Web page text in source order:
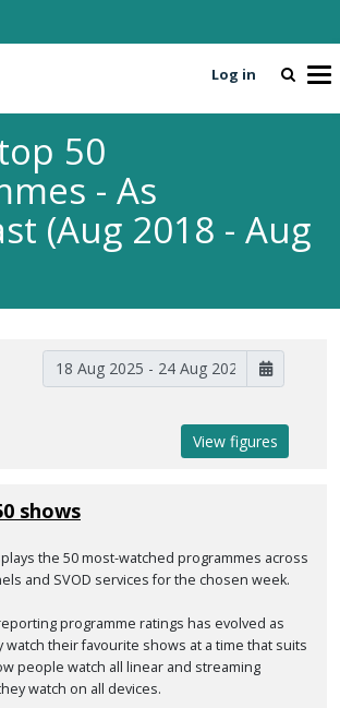
Log in
50
- As
(Aug 2018 - Aug
View figures
shows
the 50 most-watched programmes across
and SVOD services for the chosen week.
programme ratings has evolved as
their favourite shows at a time that suits
people watch all linear and streaming
watch on all devices.